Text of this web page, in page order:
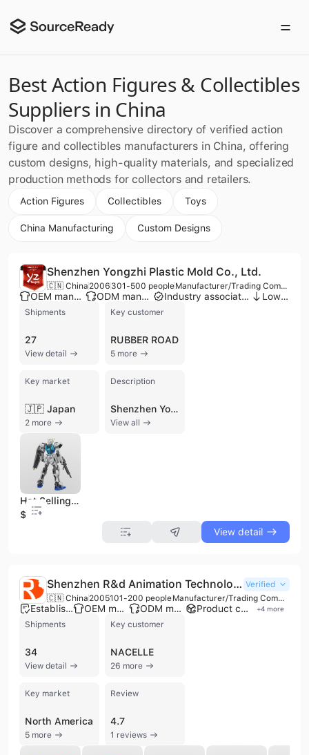
Best Action Figures & Collectibles
Suppliers in China
Discover a comprehensive directory of verified action
figure and collectibles manufacturers in China, offering
custom designs, high-quality materials, and specialized
production methods for collectors and retailers.
Action Figures Collectibles Toys
China Manufacturing Custom Designs
Shenzhen Yongzhi Plastic Mold Co., Ltd.
🇨🇳 China 2006 301-500 people Manufacturer/Trading Company
OEM manufacturer ODM manufacturer Industry association member Low MOQ
Shipments
27
View detail
Key customer
RUBBER ROAD
5 more
Key market
🇯🇵 Japan
2 more
Description
Shenzhen Yongzhi Plastic Mold Co., Ltd. is a professional manufacturer and trading company established in 2006, specializing in the design, R&D, and production of high-quality plastic toys and molds. Based in Shenzhen, China, the company operates a comprehensive 6,000 to 10,000 square meter facility with a workforce of 301 to 500 employees. They provide a complete one-stop service from initial design and 3D printing to mold injection, painting, assembly, and shipping. The company's extensive product portfolio includes action figures, anime figures, vinyl and resin figures, blind box toys, electronic toys, and plastic household products. They are particularly recognized for their expertise in character series, including movie and game character toys, as well as custom pendants and keychains. As a versatile contract manufacturer, they offer robust OEM and ODM capabilities, catering to international markets across Japan, Europe, and North America. Shenzhen Yongzhi Plastic Mold Co., Ltd. maintains high quality and compliance standards, holding ISO 9001:2015 and CCC certifications. The company is also a Disney-audited manufacturer and holds ICTI approval and C-TPAT certification, reflecting its commitment to international safety and ethical manufacturing practices. With an annual output value exceeding US$10 million, the company serves major global clients and specializes in large-scale custom production runs.
View all
Hot Selling PVC Gundam Model Kit Anime Figure PVC Toys 3D Printed PVC Material Action Figure
$2
View detail
Shenzhen R&d Animation Technology Co., Ltd. Verified
🇨🇳 China 2005101-200 people Manufacturer/Trading Company/Wholesaler
Established brand OEM manufacturer ODM manufacturer Product customization +4 more
Shipments
34
View detail
Key customer
NACELLE
26 more
Key market
North America
5 more
Review
4.7
1 reviews